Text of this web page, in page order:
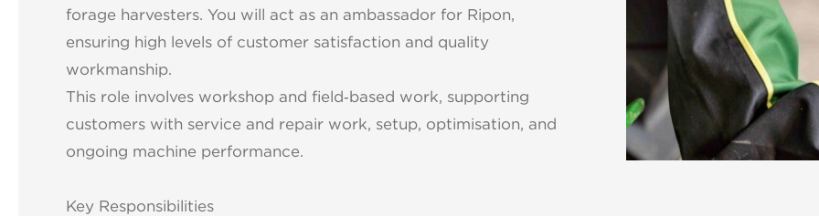
forage harvesters. You will act as an ambassador for Ripon,
ensuring high levels of customer satisfaction and quality
workmanship.
This role involves workshop and field‑based work, supporting
customers with service and repair work, setup, optimisation, and
ongoing machine performance.
Key Responsibilities